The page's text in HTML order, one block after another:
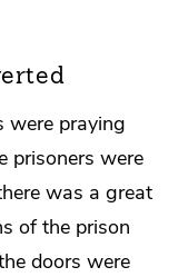
were praying
prisoners were
was a great
of the prison
doors were